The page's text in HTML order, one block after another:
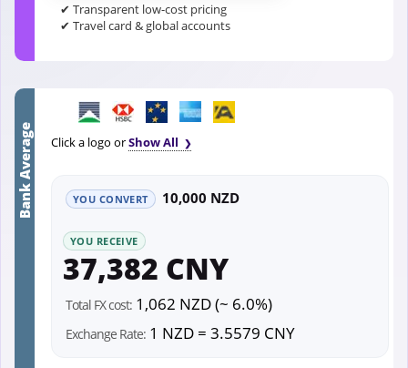
✔ Transparent low-cost pricing
✔ Travel card & global accounts
Bank Average Click a logo orShow All
YOU CONVERT 10,000 NZD
YOU RECEIVE
37,382 CNY
Total FX cost: 1,062 NZD (~ 6.0%)
Exchange Rate: 1 NZD = 3.5579 CNY